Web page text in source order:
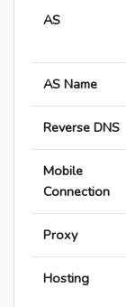
AS
AS Name
Reverse DNS
Mobile
Connection
Proxy
Hosting